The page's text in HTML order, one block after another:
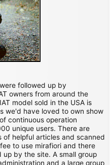
followed up by
owners from around the
model sold in the USA is
we'd have loved to own show
continuous operation
unique users. There are
helpful articles and scanned
to use mirafiori and there
up by the site. A small group
and a large group